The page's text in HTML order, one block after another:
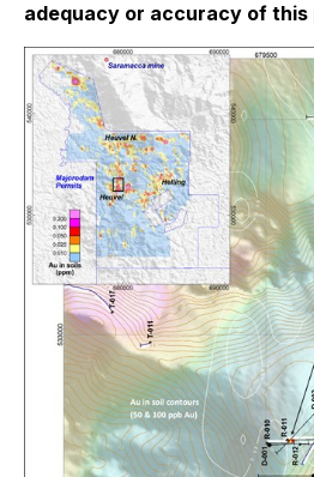
adequacy or accuracy of this